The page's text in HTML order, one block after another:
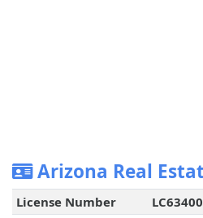
Arizona Real
License Number